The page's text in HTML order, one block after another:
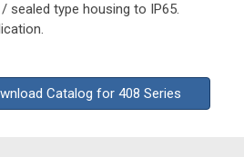
sealed type housing to IP65.
Catalog for 408 Series